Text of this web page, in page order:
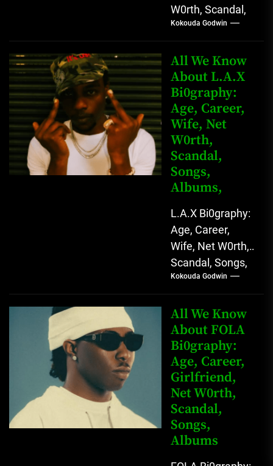
W0rth, Scandal,
Comedy,
Instagram Lekan
Kingkong, The
Rising African
Entertainment
Star with
Versatile...
Kokouda Godwin
All We Know
About L.A.X
Bi0graphy:
Age, Career,
Wife, Net
W0rth,
Scandal,
Songs,
Albums,
L.A.X Bi0graphy:
Age, Career,
Wife, Net W0rth,
Scandal, Songs,
Albums, Real
Name L.A.X, The
Rising Afrobeats
Star with Melodic
Sound...
Kokouda Godwin
All We Know
About FOLA
Bi0graphy:
Age, Career,
Girlfriend,
Net W0rth,
Scandal,
Songs,
Albums